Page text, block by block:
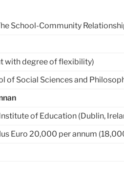
School-Community
with degree of flexibility)
of Social Sciences and
of Education (Dublin,
Euro 20,000 per annum